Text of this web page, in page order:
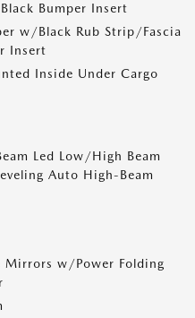
Bumper Insert
w/Black Rub Strip/Fascia
Insert
Inside Under Cargo
Led Low/High Beam
Auto High-Beam
Mirrors w/Power Folding